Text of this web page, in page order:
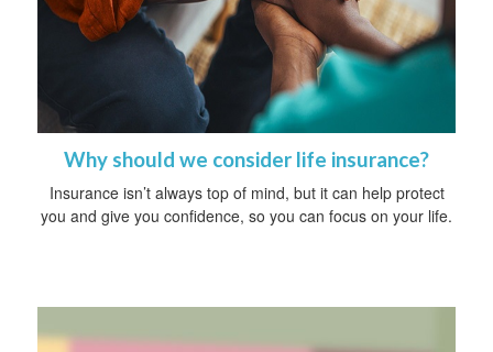
Why should we consider life insurance?
Insurance isn’t always top of mind, but it can help protect
you and give you confidence, so you can focus on your life.